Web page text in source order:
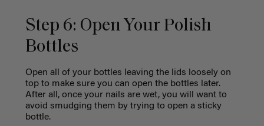
Step 6: Open Your Polish
Bottles
Open all of your bottles leaving the lids loosely on
top to make sure you can open the bottles later.
After all, once your nails are wet, you will want to
avoid smudging them by trying to open a sticky
bottle.